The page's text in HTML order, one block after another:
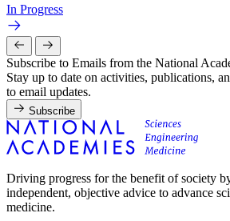
In Progress
Subscribe to Emails from the National
Stay up to date on activities, publications,
to email updates.
Subscribe
Driving progress for the benefit of society
independent, objective advice to advance
medicine.